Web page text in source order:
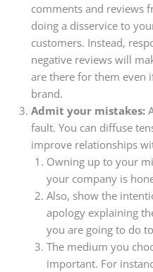
comments and reviews
doing a disservice to
customers. Instead,
negative reviews will
are there for them even
brand.
Admit your mistakes:
fault. You can diffuse
improve relationships
Owning up to your
your company is
Also, show the
apology explaining
you are going to do
The medium you
important. For